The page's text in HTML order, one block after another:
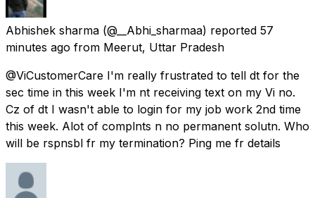
Abhishek sharma (@__Abhi_sharmaa) reported 57
minutes ago from Meerut, Uttar Pradesh
@ViCustomerCare I'm really frustrated to tell dt for the
sec time in this week I'm nt receiving text on my Vi no.
Cz of dt I wasn't able to login for my job work 2nd time
this week. Alot of complnts n no permanent solutn. Who
will be rspnsbl fr my termination? Ping me fr details